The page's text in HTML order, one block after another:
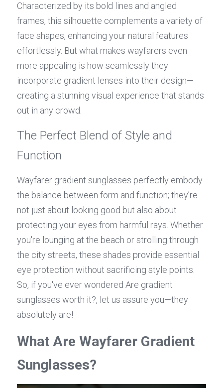
Characterized by its bold lines and angled
frames, this silhouette complements a variety of
face shapes, enhancing your natural features
effortlessly. But what makes wayfarers even
more appealing is how seamlessly they
incorporate gradient lenses into their design—
creating a stunning visual experience that stands
out in any crowd.
The Perfect Blend of Style and
Function
Wayfarer gradient sunglasses perfectly embody
the balance between form and function; they’re
not just about looking good but also about
protecting your eyes from harmful rays. Whether
you're lounging at the beach or strolling through
the city streets, these shades provide essential
eye protection without sacrificing style points.
So, if you've ever wondered Are gradient
sunglasses worth it?, let us assure you—they
absolutely are!
What Are Wayfarer Gradient
Sunglasses?